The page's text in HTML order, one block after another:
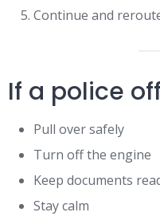
Continue and
If a police
Pull over safely
Turn off the engine
Keep documents
Stay calm